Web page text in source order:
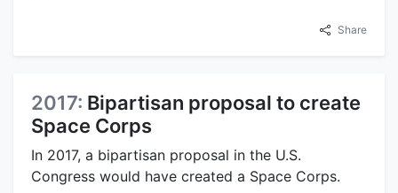
Share
2017: Bipartisan proposal to create
Space Corps
In 2017, a bipartisan proposal in the U.S.
Congress would have created a Space Corps.